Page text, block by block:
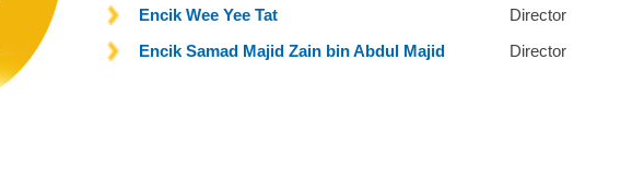
Encik Wee Yee Tat
Director
Encik Samad Majid Zain bin Abdul Majid
Director